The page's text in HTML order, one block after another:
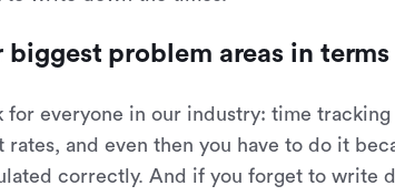
biggest problem areas in
for everyone in our industry: time
rates, and even then you have to do it
correctly. And if you forget to write